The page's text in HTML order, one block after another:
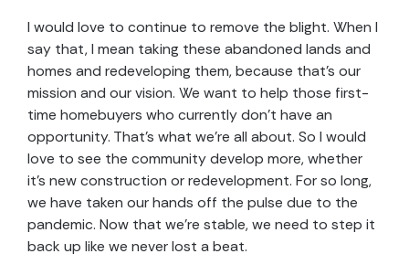
I would love to continue to remove the blight. When I
say that, I mean taking these abandoned lands and
homes and redeveloping them, because that’s our
mission and our vision. We want to help those first-
time homebuyers who currently don’t have an
opportunity. That’s what we’re all about. So I would
love to see the community develop more, whether
it’s new construction or redevelopment. For so long,
we have taken our hands off the pulse due to the
pandemic. Now that we’re stable, we need to step it
back up like we never lost a beat.